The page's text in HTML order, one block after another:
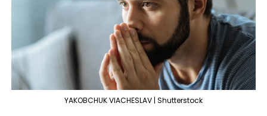
YAKOBCHUK VIACHESLAV | Shutterstock